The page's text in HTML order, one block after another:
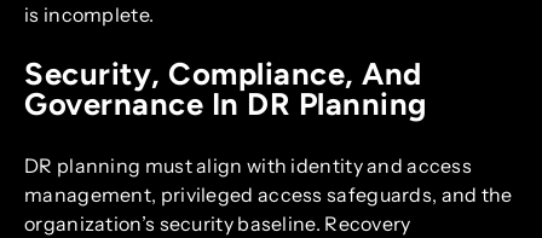
is incomplete.
Security, Compliance, And
Governance In DR Planning
DR planning must align with identity and access
management, privileged access safeguards, and the
organization’s security baseline. Recovery